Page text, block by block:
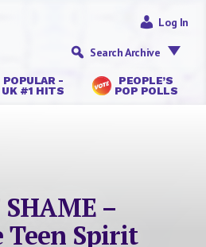
POPULAR -
UK #1 HITS
PEOPLE’S
POP POLLS
Log In
Search Archive
SHAME –
Teen Spirit